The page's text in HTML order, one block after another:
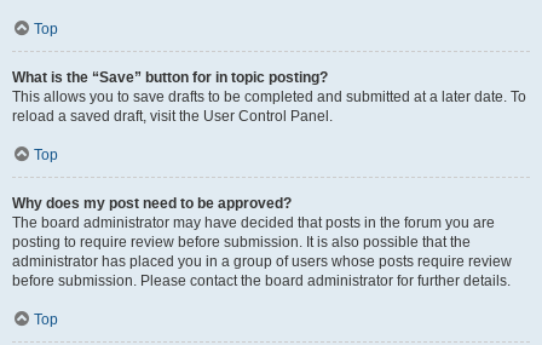
Top
What is the “Save” button for in topic posting?
This allows you to save drafts to be completed and submitted at a later date. To
reload a saved draft, visit the User Control Panel.
Top
Why does my post need to be approved?
The board administrator may have decided that posts in the forum you are
posting to require review before submission. It is also possible that the
administrator has placed you in a group of users whose posts require review
before submission. Please contact the board administrator for further details.
Top